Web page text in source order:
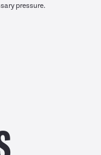
pressure.